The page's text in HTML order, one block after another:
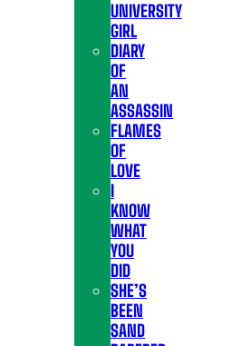
UNIVERSITY
GIRL
DIARY
OF
AN
ASSASSIN
FLAMES
OF
LOVE
I
KNOW
WHAT
YOU
DID
SHE’S
BEEN
SAND